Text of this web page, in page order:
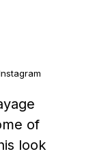
of
look